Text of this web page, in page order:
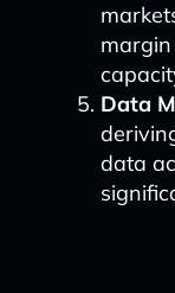
Data
data